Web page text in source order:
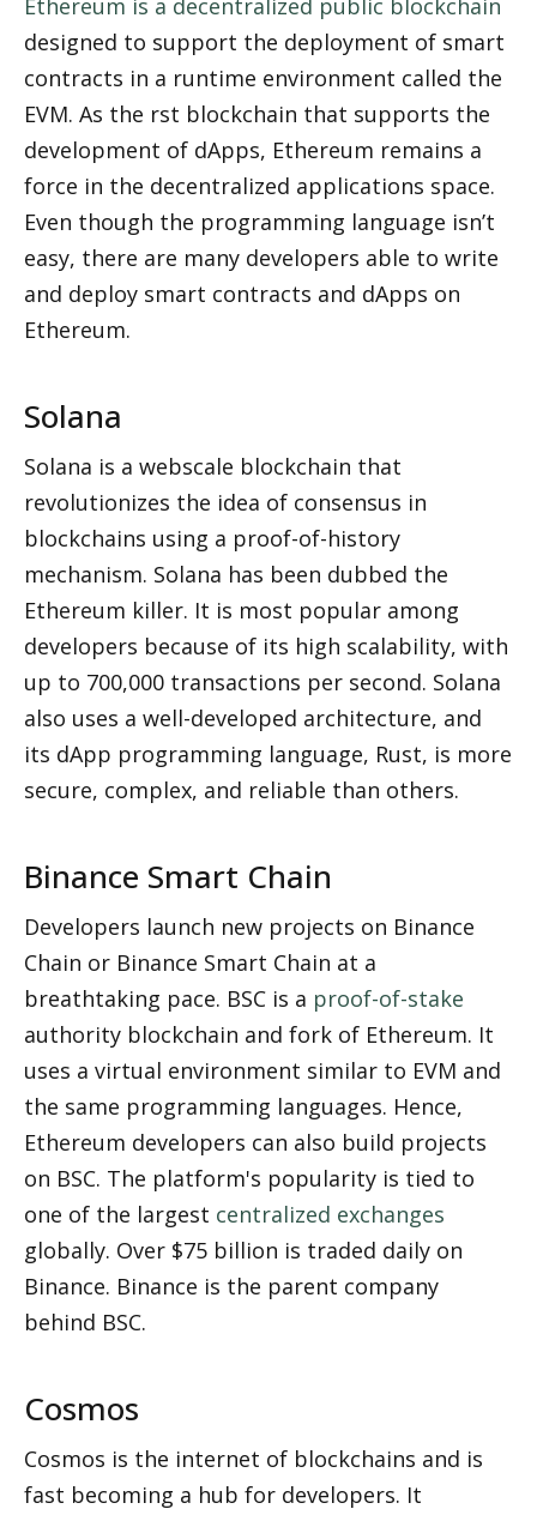
Ethereum is a decentralized public blockchain
designed to support the deployment of smart
contracts in a runtime environment called the
EVM. As the first blockchain that supports the
development of dApps, Ethereum remains a
force in the decentralized applications space.
Even though the programming language isn’t
easy, there are many developers able to write
and deploy smart contracts and dApps on
Ethereum.
Solana
Solana is a webscale blockchain that
revolutionizes the idea of consensus in
blockchains using a proof-of-history
mechanism. Solana has been dubbed the
Ethereum killer. It is most popular among
developers because of its high scalability, with
up to 700,000 transactions per second. Solana
also uses a well-developed architecture, and
its dApp programming language, Rust, is more
secure, complex, and reliable than others.
Binance Smart Chain
Developers launch new projects on Binance
Chain or Binance Smart Chain at a
breathtaking pace. BSC is a proof-of-stake
authority blockchain and fork of Ethereum. It
uses a virtual environment similar to EVM and
the same programming languages. Hence,
Ethereum developers can also build projects
on BSC. The platform's popularity is tied to
one of the largest centralized exchanges
globally. Over $75 billion is traded daily on
Binance. Binance is the parent company
behind BSC.
Cosmos
Cosmos is the internet of blockchains and is
fast becoming a hub for developers. It